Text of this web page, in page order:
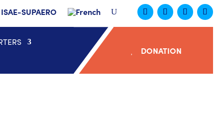
ISAE-SUPAERO
DONATION